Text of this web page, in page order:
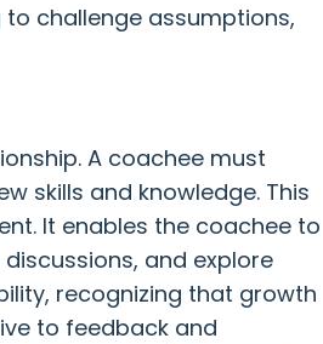
challenge assumptions,
A coachee must
skills and knowledge. This
It enables the coachee to
and explore
recognizing that growth
to feedback and